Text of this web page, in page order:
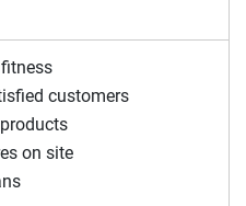
customers
on site